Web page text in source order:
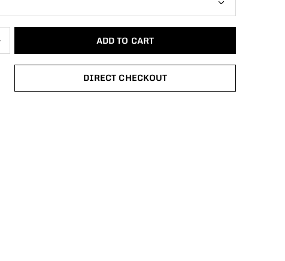
ADD TO CART
DIRECT CHECKOUT